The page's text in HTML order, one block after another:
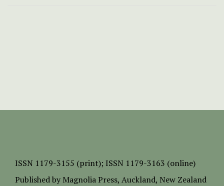
ISSN 1179-3155 (print); ISSN 1179-3163 (online)
Published by Magnolia Press, Auckland, New Zealand